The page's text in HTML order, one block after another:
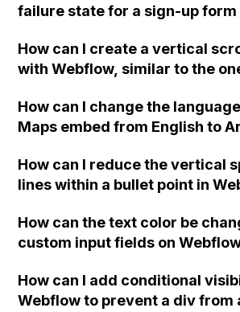
failure state for a sign-up form
Webflow form submit state?
How can I create a vertical
with Webflow, similar to the
when the menu doesn't fit on
How can I change the
Maps embed from English to
How can I reduce the vertical
lines within a bullet point in
"Services" page?
How can the text color be
custom input fields on
How can I add conditional
Webflow to prevent a div from